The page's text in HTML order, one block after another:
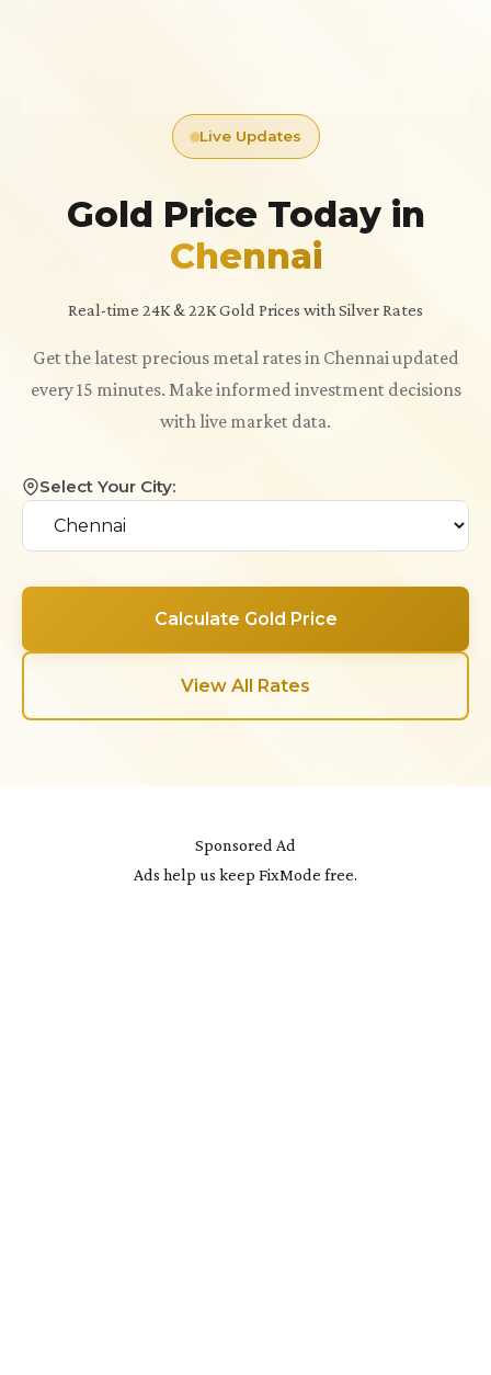
Live Updates
Gold Price Today in
Chennai
Real-time 24K & 22K Gold Prices with Silver Rates
Get the latest precious metal rates in Chennai updated
every 15 minutes. Make informed investment decisions
with live market data.
Select Your City:
Calculate Gold Price
View All Rates
Sponsored Ad
Ads help us keep FixMode free.